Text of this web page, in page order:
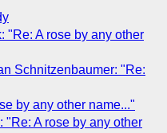
"Re: A rose by any other
Schnitzenbaumer: "Re:
by any other name..."
"Re: A rose by any other